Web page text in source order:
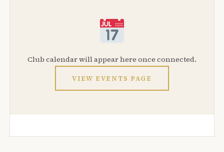
Club calendar will appear here once connected.
VIEW EVENTS PAGE